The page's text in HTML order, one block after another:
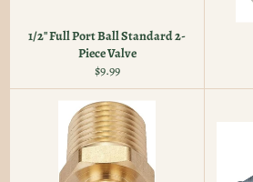
1/2" Full Port Ball Standard 2-
Piece Valve
Regular
price
$9.99